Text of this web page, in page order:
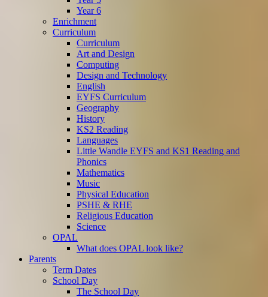
Year 6
Enrichment
Curriculum
Curriculum
Art and Design
Computing
Design and Technology
English
EYFS Curriculum
Geography
History
KS2 Reading
Languages
Little Wandle EYFS and KS1 Reading and
Phonics
Mathematics
Music
Physical Education
PSHE & RHE
Religious Education
Science
OPAL
What does OPAL look like?
Parents
Term Dates
School Day
The School Day